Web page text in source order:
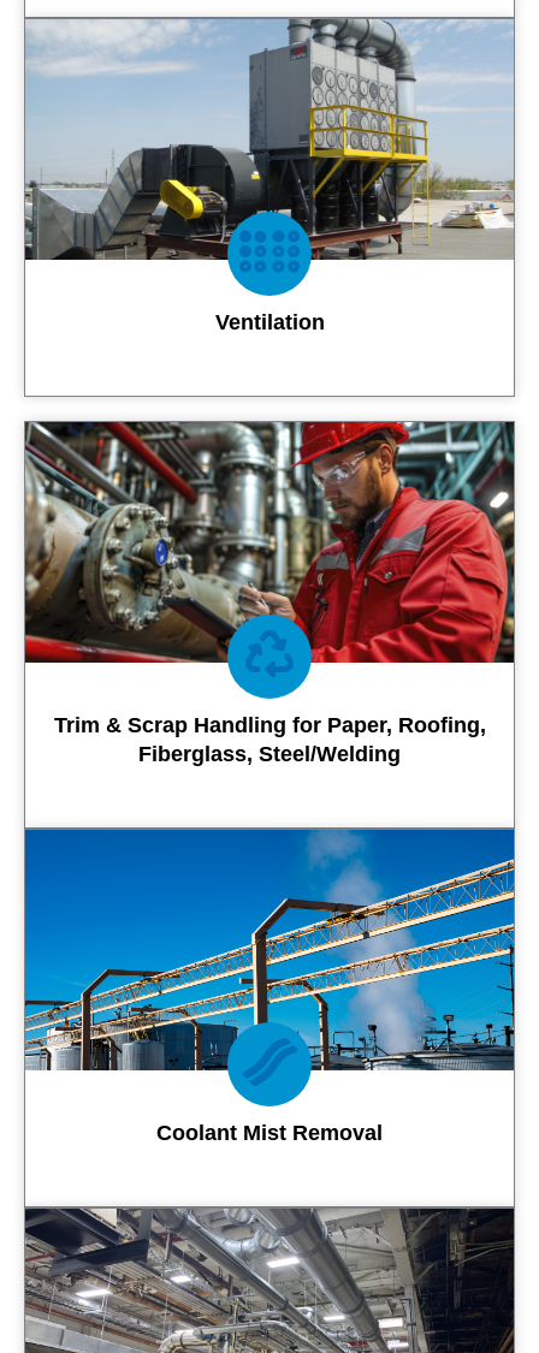
Contact Us
Ventilation
Contact Us
Trim & Scrap Handling for Paper, Roofing,
Fiberglass, Steel/Welding
Contact Us
Coolant Mist Removal
Contact Us